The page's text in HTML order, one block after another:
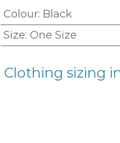
Colour: Black
Size: One Size
Clothing sizing